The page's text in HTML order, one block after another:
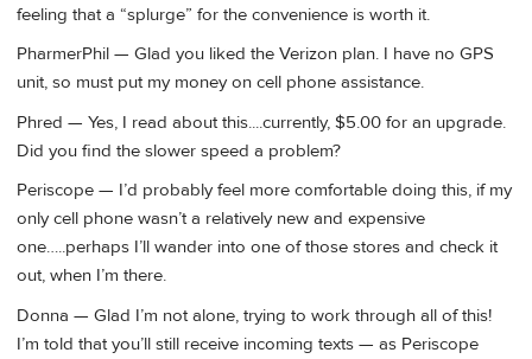
feeling that a “splurge” for the convenience is worth it.
PharmerPhil — Glad you liked the Verizon plan. I have no GPS
unit, so must put my money on cell phone assistance.
Phred — Yes, I read about this....currently, $5.00 for an upgrade.
Did you find the slower speed a problem?
Periscope — I’d probably feel more comfortable doing this, if my
only cell phone wasn’t a relatively new and expensive
one…..perhaps I’ll wander into one of those stores and check it
out, when I’m there.
Donna — Glad I’m not alone, trying to work through all of this!
I’m told that you’ll still receive incoming texts — as Periscope